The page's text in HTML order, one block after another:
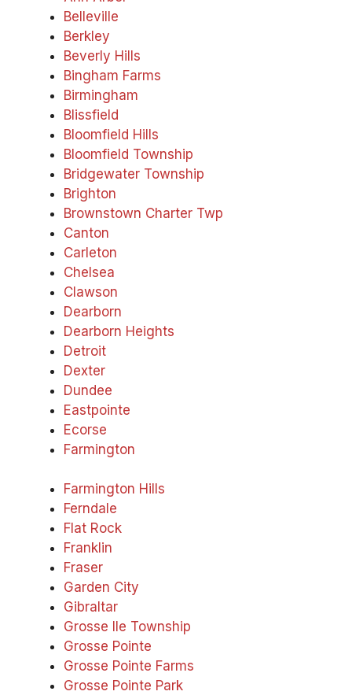
Belleville
Berkley
Beverly Hills
Bingham Farms
Birmingham
Blissfield
Bloomfield Hills
Bloomfield Township
Bridgewater Township
Brighton
Brownstown Charter Twp
Canton
Carleton
Chelsea
Clawson
Dearborn
Dearborn Heights
Detroit
Dexter
Dundee
Eastpointe
Ecorse
Farmington
Farmington Hills
Ferndale
Flat Rock
Franklin
Fraser
Garden City
Gibraltar
Grosse Ile Township
Grosse Pointe
Grosse Pointe Farms
Grosse Pointe Park